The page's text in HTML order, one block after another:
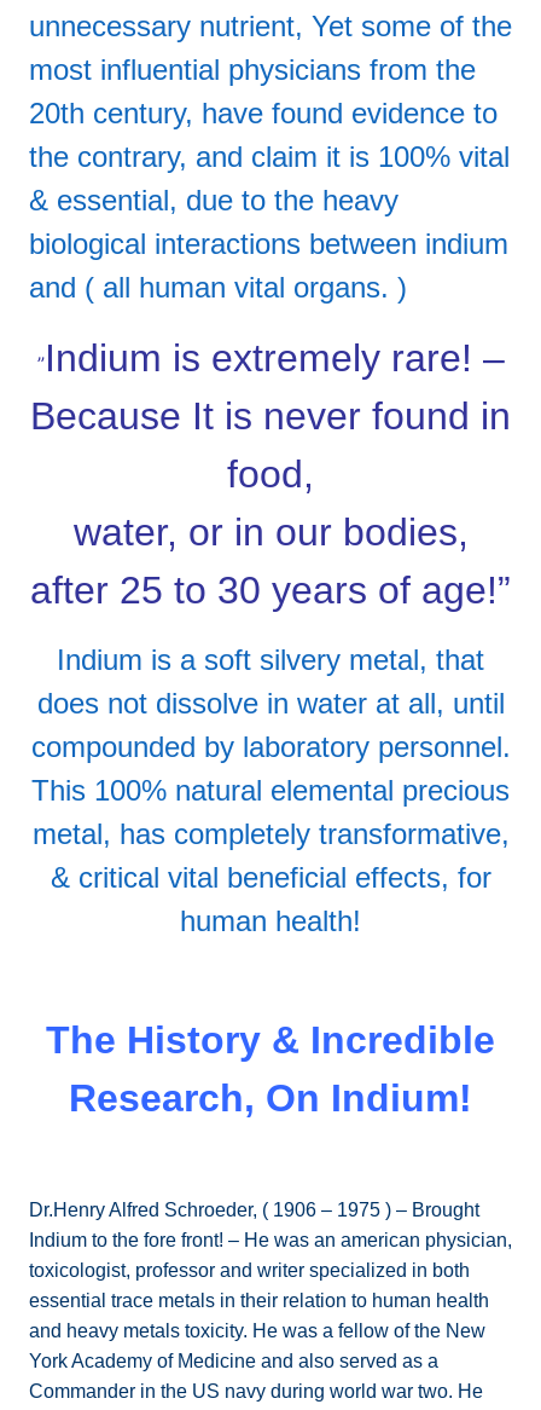
unnecessary nutrient, Yet some of the
most influential physicians from the
20th century, have found evidence to
the contrary, and claim it is 100% vital
& essential, due to the heavy
biological interactions between indium
and ( all human vital organs. )
”Indium is extremely rare! –
Because It is never found in
food,
water, or in our bodies,
after 25 to 30 years of age!”
Indium is a soft silvery metal, that
does not dissolve in water at all, until
compounded by laboratory personnel.
This 100% natural elemental precious
metal, has completely transformative,
& critical vital beneficial effects, for
human health!
The History & Incredible
Research, On Indium!
Dr.Henry Alfred Schroeder, ( 1906 – 1975 ) – Brought
Indium to the fore front! – He was an american physician,
toxicologist, professor and writer specialized in both
essential trace metals in their relation to human health
and heavy metals toxicity. He was a fellow of the New
York Academy of Medicine and also served as a
Commander in the US navy during world war two. He